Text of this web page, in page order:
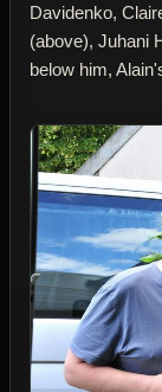
Davidenko,
(above), Juhani
below him,